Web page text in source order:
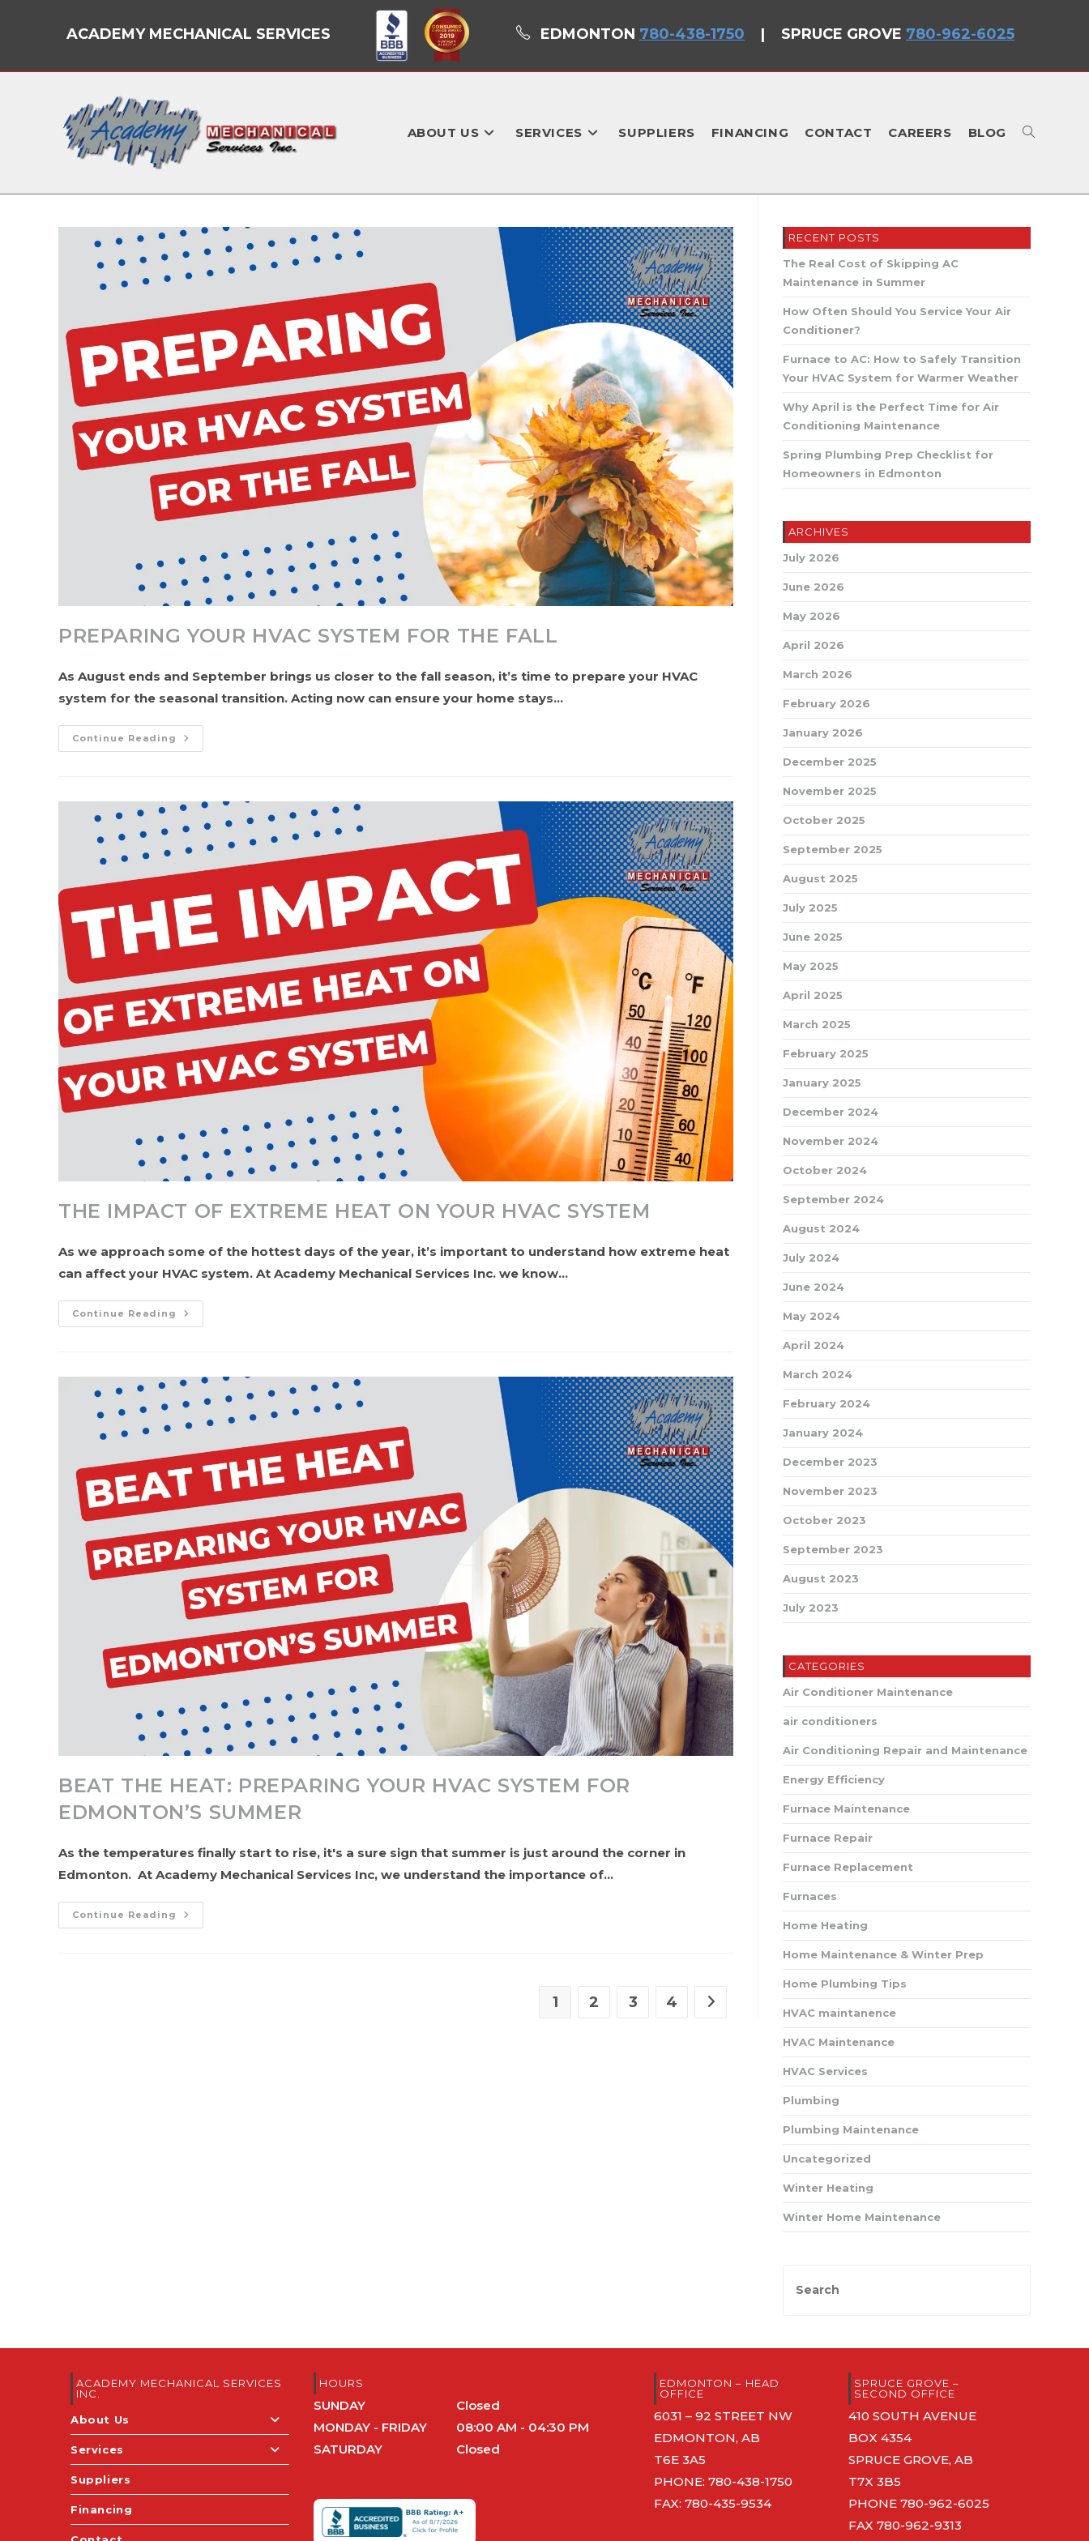
ACADEMY MECHANICAL SERVICES EDMONTON 780-438-1750 | SPRUCE GROVE 780-962-6025
ABOUT US SERVICES SUPPLIERS FINANCING CONTACT CAREERS BLOG TOGGLE
WEBSITE
PREPARING YOUR HVAC SYSTEM FOR THE FALL
As August ends and September brings us closer to the fall season, it’s time to prepare your HVAC
system for the seasonal transition. Acting now can ensure your home stays…
Continue Reading Preparing
Your
Fall
THE IMPACT OF EXTREME HEAT ON YOUR HVAC SYSTEM
As we approach some of the hottest days of the year, it’s important to understand how extreme heat
can affect your HVAC system. At Academy Mechanical Services Inc. we know…
Continue Reading The
Impact
Your
System
BEAT THE HEAT: PREPARING YOUR HVAC SYSTEM FOR
EDMONTON’S SUMMER
As the temperatures finally start to rise, it's a sure sign that summer is just around the corner in
Edmonton. At Academy Mechanical Services Inc, we understand the importance of…
Continue Reading Beat
The
1 2 3 4 Go to the next page
RECENT POSTS
The Real Cost of Skipping AC
Maintenance in Summer
How Often Should You Service Your Air
Conditioner?
Furnace to AC: How to Safely Transition
Your HVAC System for Warmer Weather
Why April is the Perfect Time for Air
Conditioning Maintenance
Spring Plumbing Prep Checklist for
Homeowners in Edmonton
ARCHIVES
July 2026
June 2026
May 2026
April 2026
March 2026
February 2026
January 2026
December 2025
November 2025
October 2025
September 2025
August 2025
July 2025
June 2025
May 2025
April 2025
March 2025
February 2025
January 2025
December 2024
November 2024
October 2024
September 2024
August 2024
July 2024
June 2024
May 2024
April 2024
March 2024
February 2024
January 2024
December 2023
November 2023
October 2023
September 2023
August 2023
July 2023
CATEGORIES
Air Conditioner Maintenance
air conditioners
Air Conditioning Repair and Maintenance
Energy Efficiency
Furnace Maintenance
Furnace Repair
Furnace Replacement
Furnaces
Home Heating
Home Maintenance & Winter Prep
Home Plumbing Tips
HVAC maintanence
HVAC Maintenance
HVAC Services
Plumbing
Plumbing Maintenance
Uncategorized
Winter Heating
Winter Home Maintenance
ACADEMY MECHANICAL SERVICES
INC.
About Us
Services
Suppliers
Financing
HOURS
SUNDAY
Closed
MONDAY - FRIDAY
08:00 AM - 04:30 PM
SATURDAY
Closed
EDMONTON – HEAD
OFFICE
6031 – 92 STREET NW
EDMONTON, AB
T6E 3A5
PHONE: 780-438-1750
FAX: 780-435-9534
SPRUCE GROVE –
SECOND OFFICE
410 SOUTH AVENUE
BOX 4354
SPRUCE GROVE, AB
T7X 3B5
PHONE 780-962-6025
FAX 780-962-9313